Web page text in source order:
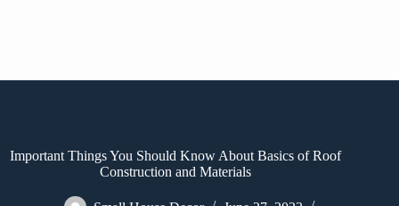
Important Things You Should Know About Basics of Roof
Construction and Materials